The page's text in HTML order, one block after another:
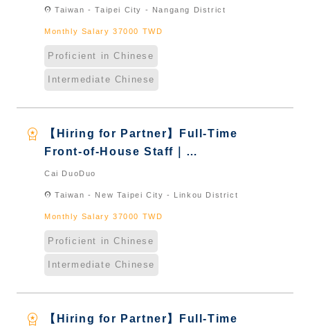
location_on Taiwan - Taipei City - Nangang District
Monthly Salary 37000 TWD
Proficient in Chinese
Intermediate Chinese
workspace_premium
【Hiring for Partner】Full-Time
Front-of-House Staff｜
International Graduate from
Cai DuoDuo
location_on Taiwan - New Taipei City - Linkou District
Monthly Salary 37000 TWD
Proficient in Chinese
Intermediate Chinese
workspace_premium
【Hiring for Partner】Full-Time